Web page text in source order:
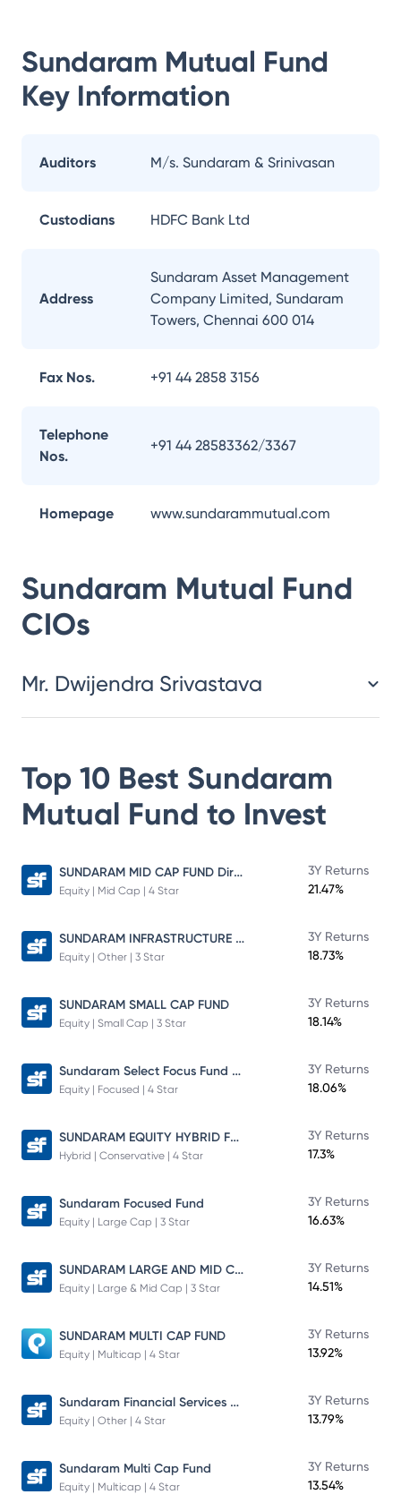
Sundaram Mutual Fund
Key Information
Auditors M/s. Sundaram & Srinivasan
Custodians HDFC Bank Ltd
Address
Sundaram Asset Management
Company Limited, Sundaram
Towers, Chennai 600 014
Fax Nos. +91 44 2858 3156
Telephone
Nos.
+91 44 28583362/3367
Homepage www.sundarammutual.com
Sundaram Mutual Fund
CIOs
Mr. Dwijendra Srivastava
Top 10 Best Sundaram
Mutual Fund to Invest
SUNDARAM MID CAP FUND Direct Plan
Equity | Mid Cap | 4 Star
3Y Returns
21.47%
SUNDARAM INFRASTRUCTURE ADVANTAGE FUND Direct Plan
Equity | Other | 3 Star
3Y Returns
18.73%
SUNDARAM SMALL CAP FUND
Equity | Small Cap | 3 Star
3Y Returns
18.14%
Sundaram Select Focus Fund Direct Plan
Equity | Focused | 4 Star
3Y Returns
18.06%
SUNDARAM EQUITY HYBRID FUND Direct Plan
Hybrid | Conservative | 4 Star
3Y Returns
17.3%
Sundaram Focused Fund
Equity | Large Cap | 3 Star
3Y Returns
16.63%
SUNDARAM LARGE AND MID CAP FUND
Equity | Large & Mid Cap | 3 Star
3Y Returns
14.51%
SUNDARAM MULTI CAP FUND
Equity | Multicap | 4 Star
3Y Returns
13.92%
Sundaram Financial Services Opportunities Fund Direct Plan
Equity | Other | 4 Star
3Y Returns
13.79%
Sundaram Multi Cap Fund
Equity | Multicap | 4 Star
3Y Returns
13.54%